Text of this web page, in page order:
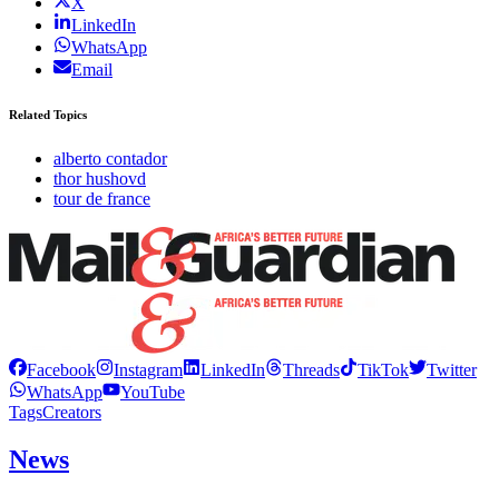
LinkedIn
WhatsApp
Email
Related Topics
alberto contador
thor hushovd
tour de france
Facebook Instagram LinkedIn Threads TikTok
Twitter
WhatsApp
YouTube
TagsCreators
News